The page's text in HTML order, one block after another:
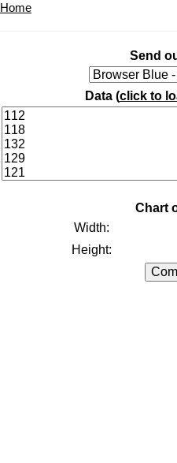
Home
Send
Data (click to
Chart
Width:
Height: